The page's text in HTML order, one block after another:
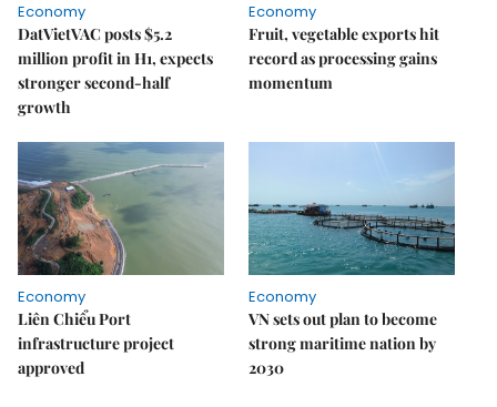
Economy
DatVietVAC posts $5.2
million profit in H1, expects
stronger second-half
growth
Economy
Fruit, vegetable exports hit
record as processing gains
momentum
Economy
Liên Chiểu Port
infrastructure project
approved
Economy
VN sets out plan to become
strong maritime nation by
2030